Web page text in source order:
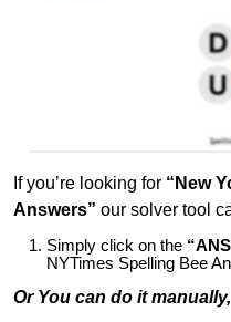
If you’re looking for “New
Answers” our solver tool
Simply click on the
NYTimes Spelling Bee
Or You can do it manually,